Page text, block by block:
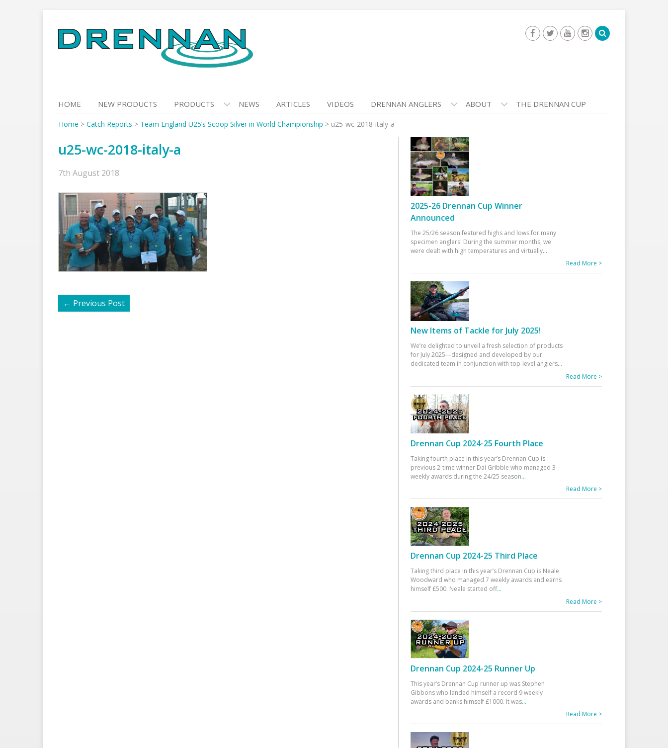
to
content
HOME NEW PRODUCTS PRODUCTS NEWS ARTICLES VIDEOS DRENNAN ANGLERS ABOUT THE DRENNAN CUP
Home > Catch Reports > Team England U25’s Scoop Silver in World Championship > u25-wc-2018-italy-a
u25-wc-2018-italy-a
7th August 2018
← Previous Post
2025-26 Drennan Cup Winner
Announced
The 25/26 season featured highs and lows for many
specimen anglers. During the summer months, we
were dealt with high temperatures and virtually...
Read More >
New Items of Tackle for July 2025!
We’re delighted to unveil a fresh selection of products
for July 2025—designed and developed by our
dedicated team in conjunction with top-level anglers...
Read More >
Drennan Cup 2024-25 Fourth Place
Taking fourth place in this year’s Drennan Cup is
previous 2-time winner Dai Gribble who managed 3
weekly awards during the 24/25 season...
Read More >
Drennan Cup 2024-25 Third Place
Taking third place in this year’s Drennan Cup is Neale
Woodward who managed 7 weekly awards and earns
himself £500. Neale started off...
Read More >
Drennan Cup 2024-25 Runner Up
This year’s Drennan Cup runner up was Stephen
Gibbons who landed himself a record 9 weekly
awards and banks himself £1000. It was...
Read More >